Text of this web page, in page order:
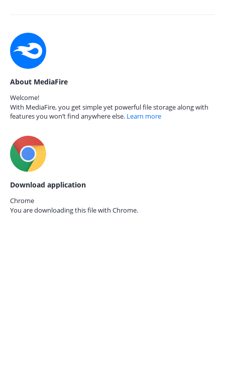
About MediaFire
Welcome!
With MediaFire, you get simple yet powerful file storage along with
features you won’t find anywhere else. Learn more
Download application
Chrome
You are downloading this file with Chrome.